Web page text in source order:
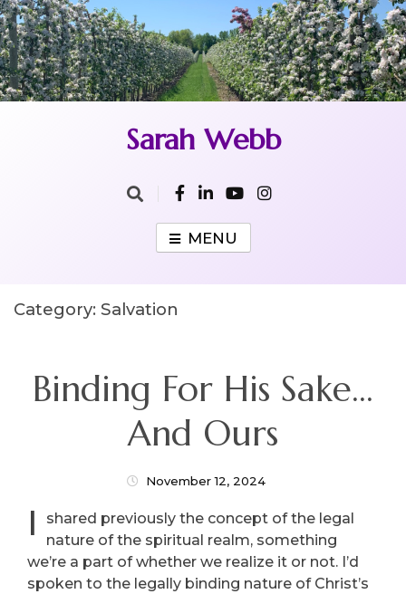
Skip
to
content
Sarah Webb
MENU
Category: Salvation
Binding For His Sake…
And Ours
November 12, 2024
I
shared previously the concept of the legal
nature of the spiritual realm, something
we’re a part of whether we realize it or not. I’d
spoken to the legally binding nature of Christ’s